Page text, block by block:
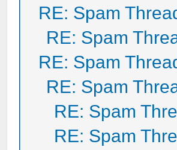
RE: Spam
RE: Spam
RE: Spam
RE: Spam
RE: Spam
RE: Spam